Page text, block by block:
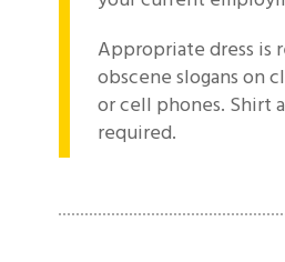
Appropriate dress is
obscene slogans on
or cell phones. Shirt
required.